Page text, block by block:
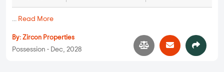
... Read More
By: Zircon Properties
Possession - Dec, 2028